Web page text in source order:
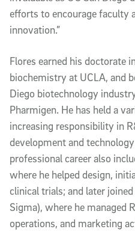
efforts to encourage faculty
innovation.”
Flores earned his doctorate
biochemistry at UCLA, and
Diego biotechnology
Pharmigen. He has held a
increasing responsibility in
development and
professional career also
where he helped design,
clinical trials; and later
Sigma), where he
operations, and marketing